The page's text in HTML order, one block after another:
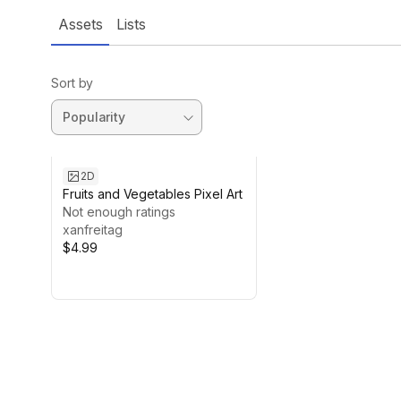
Assets Lists
Sort by
2D
Fruits and Vegetables Pixel Art
Not enough ratings
xanfreitag
$4.99